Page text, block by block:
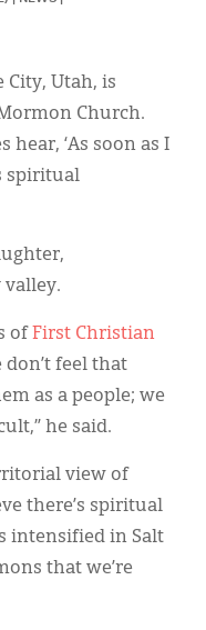
City, Utah, is
Church.
hear, ‘As soon as I
spiritual
valley.
ofFirst Christian
don’t feel that
as a people; we
he said.
view of
there’s spiritual
intensified in Salt
that we’re